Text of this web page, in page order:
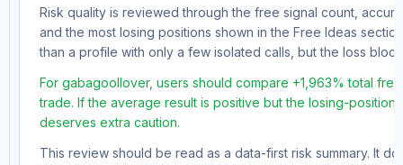
Risk quality is reviewed through the free signal count,
and the most losing positions shown in the Free Ideas
than a profile with only a few isolated calls, but the loss
For gabagoollover, users should compare +1,963% total
trade. If the average result is positive but the losing-
deserves extra caution.
This review should be read as a data-first risk summary. It